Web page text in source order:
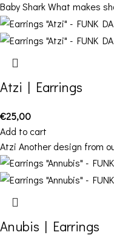
Baby Shark What makes
Atzi | Earrings
€25,00
Add to cart
Atzi Another design from
Anubis | Earrings